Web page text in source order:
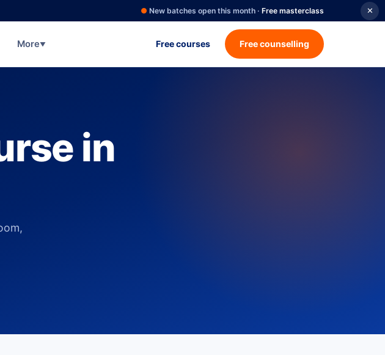
● New batches open this month · Free masterclass ✕
More▼ Free courses Free counselling
in